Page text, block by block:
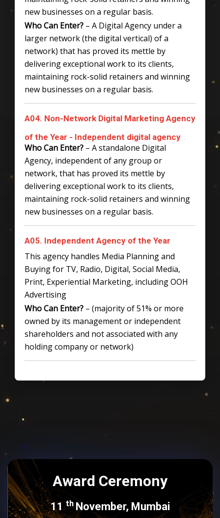
new businesses on a regular basis.
Who Can Enter? – A Digital Agency under a
larger network (the digital vertical) of a
network) that has proved its mettle by
delivering exceptional work to its clients,
maintaining rock-solid retainers and winning
new businesses on a regular basis.
A04. Non-Network Digital Marketing Agency
of the Year - Independent digital agency
Who Can Enter? – A standalone Digital
Agency, independent of any group or
network, that has proved its mettle by
delivering exceptional work to its clients,
maintaining rock-solid retainers and winning
new businesses on a regular basis.
A05. Independent Agency of the Year
This agency handles Media Planning and
Buying for TV, Radio, Digital, Social Media,
Print, Experiential Marketing, including OOH
Advertising
Who Can Enter? – (majority of 51% or more
owned by its management or independent
shareholders and not associated with any
holding company or network)
Award Ceremony
11thNovember, Mumbai